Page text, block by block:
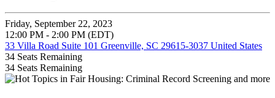
Friday, September 22, 2023
12:00 PM - 2:00 PM (EDT)
33 Villa Road Suite 101 Greenville, SC 29615-3037 United States
34 Seats Remaining
34 Seats Remaining